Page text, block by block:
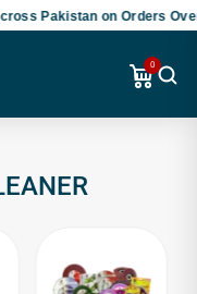
Pakistan on Orders Over
0